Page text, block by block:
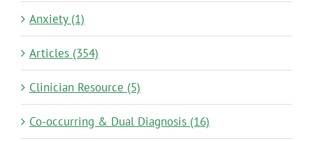
Anxiety (1)
Articles (354)
Clinician Resource (5)
Co-occurring & Dual Diagnosis (16)